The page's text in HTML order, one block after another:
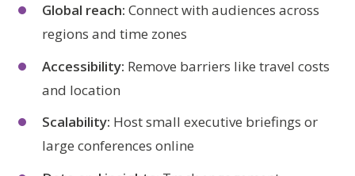
Global reach: Connect with audiences across
regions and time zones
Accessibility: Remove barriers like travel costs
and location
Scalability: Host small executive briefings or
large conferences online